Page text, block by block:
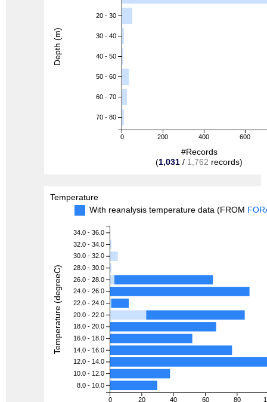
0 200 400 600
20 - 30
30 - 40
40 - 50
50 - 60
60 - 70
70 - 80
#Records
(1,031 / 1,762 records)
Depth (m)
Temperature
With reanalysis temperature data (FROM
0 20 40 60 80
34.0 - 36.0
32.0 - 34.0
30.0 - 32.0
28.0 - 30.0
26.0 - 28.0
24.0 - 26.0
22.0 - 24.0
20.0 - 22.0
18.0 - 20.0
16.0 - 18.0
14.0 - 16.0
12.0 - 14.0
10.0 - 12.0
8.0 - 10.0
Temperature (degreeC)